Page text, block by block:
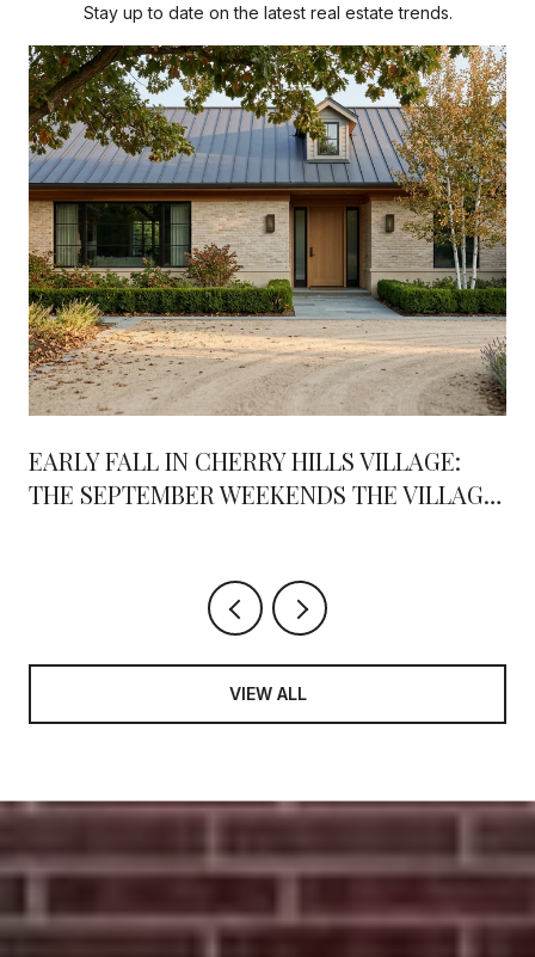
Stay up to date on the latest real estate trends.
EARLY FALL IN CHERRY HILLS VILLAGE:
THE SEPTEMBER WEEKENDS THE VILLAGE
VIEW ALL